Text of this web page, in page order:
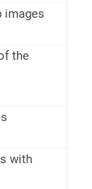
images
the
with